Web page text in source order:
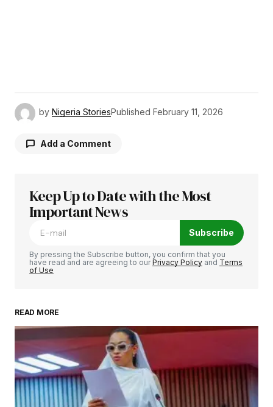
by Nigeria StoriesPublished February 11, 2026
Add a Comment
Your email address will not be published.
Required fields are marked
Your Name
Your E-mail
Save my name, email, and website in this
browser for the next time I comment.
Keep Up to Date with the Most
Important News
Subscribe
By pressing the Subscribe button, you confirm that you
have read and are agreeing to ourPrivacy Policy and Terms
of Use
READ MORE